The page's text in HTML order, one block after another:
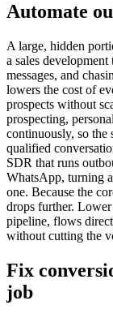
Automate
A large, hidden
a sales
messages, and
lowers the cost of
prospects without
prospecting,
continuously, so the
qualified
SDR that runs
WhatsApp, turning
one. Because the
drops further.
pipeline, flows
without cutting the
Fix
job